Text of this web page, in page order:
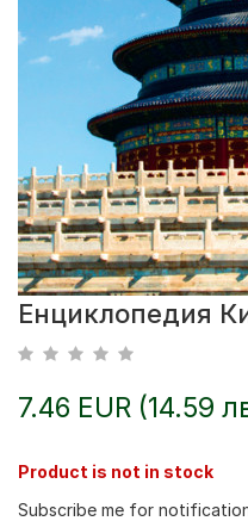
Енциклопедия
7.46 EUR (14.59
Product is not in stock
Subscribe me for